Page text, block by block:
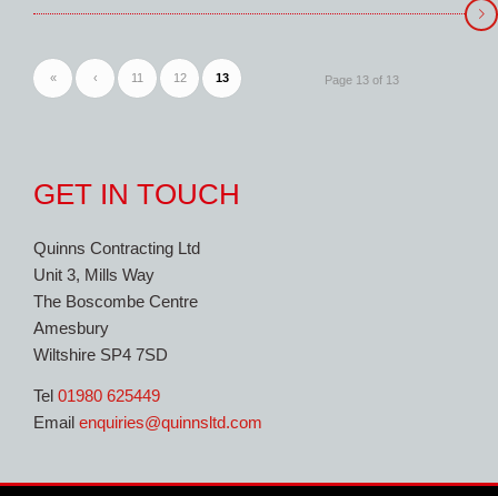
Page 13 of 13
« ‹ 11 12 13
GET IN TOUCH
Quinns Contracting Ltd
Unit 3, Mills Way
The Boscombe Centre
Amesbury
Wiltshire SP4 7SD
Tel 01980 625449
Email enquiries@quinnsltd.com